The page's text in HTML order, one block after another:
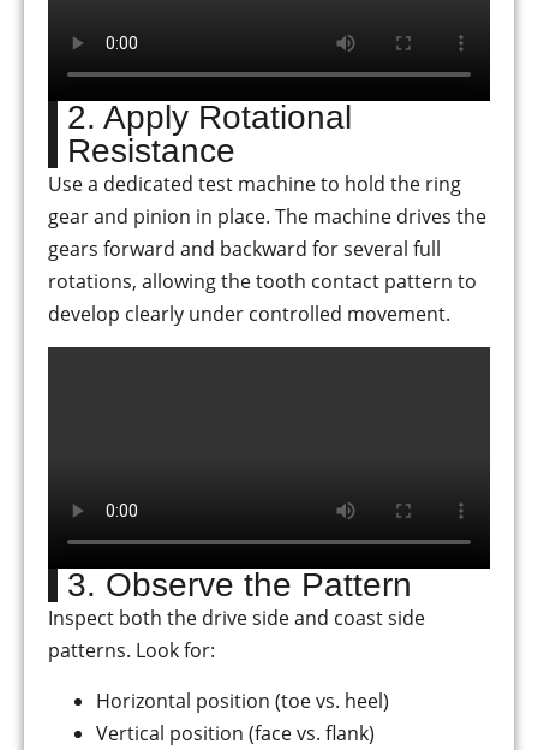
2. Apply Rotational
Resistance
Use a dedicated test machine to hold the ring
gear and pinion in place. The machine drives the
gears forward and backward for several full
rotations, allowing the tooth contact pattern to
develop clearly under controlled movement.
3. Observe the Pattern
Inspect both the drive side and coast side
patterns. Look for:
Horizontal position (toe vs. heel)
Vertical position (face vs. flank)